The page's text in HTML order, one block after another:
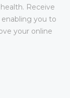
Receive
you to
your online